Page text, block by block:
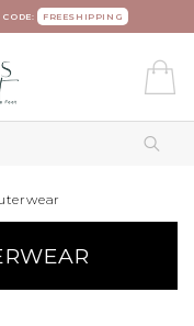
FREESHIPPING